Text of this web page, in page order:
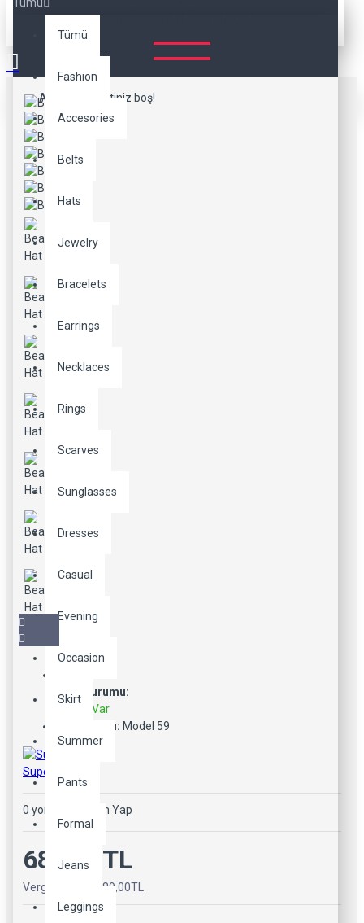
Tümü
Fashion
Accesories
Belts
Hats
Jewelry
Bracelets
Earrings
Necklaces
Rings
Scarves
Sunglasses
Dresses
Casual
Evening
Occasion
Skirt
Summer
Pants
Formal
Jeans
Leggings
Alışveriş sepetiniz boş!
Stok Durumu:
Stokta Var
Ürün Kodu: Model 59
SuperBrand
0 yorum Yorum Yap
689,00TL
Vergiler Hariç: 689,00TL